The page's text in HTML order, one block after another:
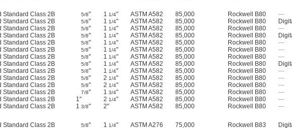
Standard Class 2B 5/8" 1 1/4" ASTM A582 85,000 Rockwell B80 —
Standard Class 2B 5/8" 1 1/4" ASTM A582 85,000 Rockwell B80
Standard Class 2B 5/8" 1 1/4" ASTM A582 85,000 Rockwell B80 —
Standard Class 2B 5/8" 1 1/4" ASTM A582 85,000 Rockwell B80
Standard Class 2B 5/8" 1 1/4" ASTM A582 85,000 Rockwell B80 —
Standard Class 2B 5/8" 1 1/4" ASTM A582 85,000 Rockwell B80 —
Standard Class 2B 5/8" 1 1/4" ASTM A582 85,000 Rockwell B80 —
Standard Class 2B 5/8" 1 1/4" ASTM A582 85,000 Rockwell B80
Standard Class 2B 5/8" 1 1/4" ASTM A582 85,000 Rockwell B80 —
Standard Class 2B 5/8" 2 1/4" ASTM A582 85,000 Rockwell B80 —
Standard Class 2B 5/8" 2 1/4" ASTM A582 85,000 Rockwell B80 —
Standard Class 2B 7/8" 1 3/4" ASTM A582 85,000 Rockwell B80 —
Standard Class 2B 1" 2 1/4" ASTM A582 85,000 Rockwell B80 —
Standard Class 2B 1 3/8" 2" ASTM A582 85,000 Rockwell B80
—
Standard Class 2B 5/8" 1 1/4" ASTM A276 75,000 Rockwell B83